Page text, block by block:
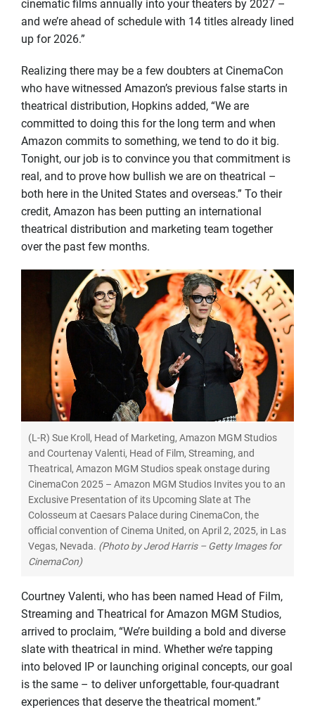
cinematic films annually into your theaters by 2027 –
and we’re ahead of schedule with 14 titles already lined
up for 2026.”
Realizing there may be a few doubters at CinemaCon
who have witnessed Amazon’s previous false starts in
theatrical distribution, Hopkins added, “We are
committed to doing this for the long term and when
Amazon commits to something, we tend to do it big.
Tonight, our job is to convince you that commitment is
real, and to prove how bullish we are on theatrical –
both here in the United States and overseas.” To their
credit, Amazon has been putting an international
theatrical distribution and marketing team together
over the past few months.
(L-R) Sue Kroll, Head of Marketing, Amazon MGM Studios
and Courtenay Valenti, Head of Film, Streaming, and
Theatrical, Amazon MGM Studios speak onstage during
CinemaCon 2025 – Amazon MGM Studios Invites you to an
Exclusive Presentation of its Upcoming Slate at The
Colosseum at Caesars Palace during CinemaCon, the
official convention of Cinema United, on April 2, 2025, in Las
Vegas, Nevada. (Photo by Jerod Harris – Getty Images for
CinemaCon)
Courtney Valenti, who has been named Head of Film,
Streaming and Theatrical for Amazon MGM Studios,
arrived to proclaim, “We’re building a bold and diverse
slate with theatrical in mind. Whether we’re tapping
into beloved IP or launching original concepts, our goal
is the same – to deliver unforgettable, four-quadrant
experiences that deserve the theatrical moment.”